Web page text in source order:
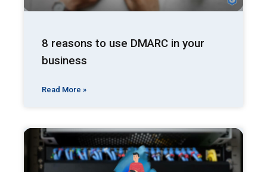
8 reasons to use DMARC in your
business
Read More »